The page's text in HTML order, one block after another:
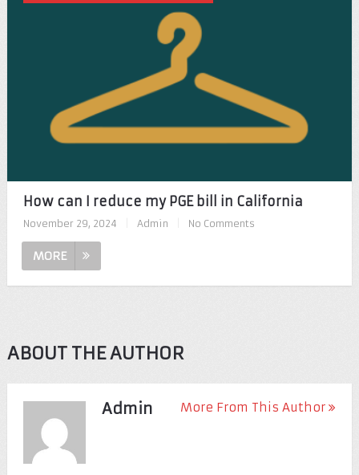
How can I reduce my PGE bill in California
November 29, 2024 Admin No Comments
MORE
ABOUT THE AUTHOR
Admin More From This Author